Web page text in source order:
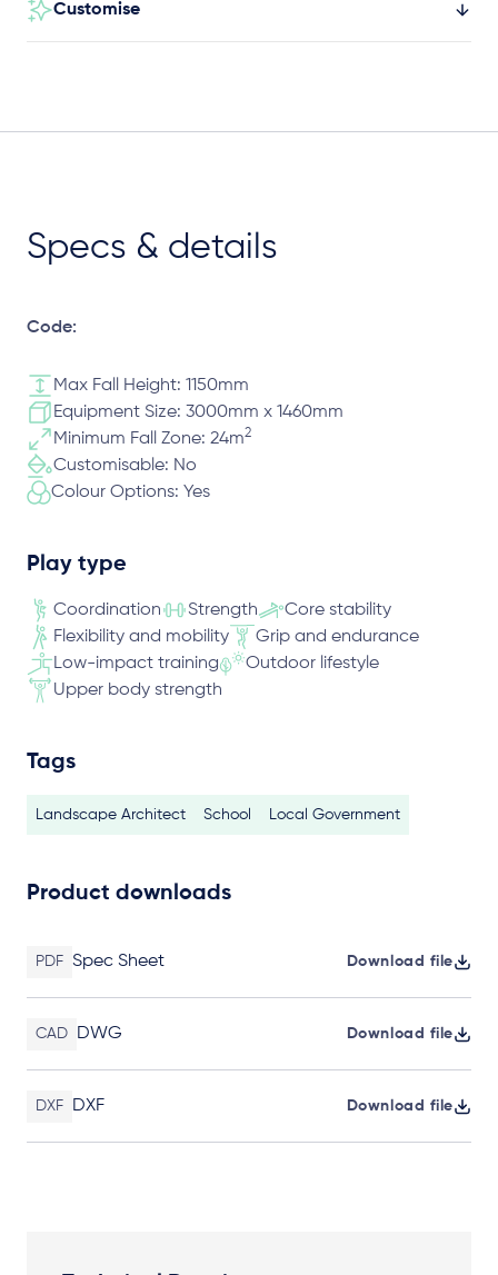
Customise
Specs & details
Code:
Max Fall Height: 1150mm
Equipment Size: 3000mm x 1460mm
Minimum Fall Zone: 24m2
Customisable: No
Colour Options: Yes
Play type
Coordination Strength
Core stability
Flexibility and mobility
Grip and endurance
Low-impact training
Outdoor lifestyle
Upper body strength
Tags
Landscape Architect School Local Government
Product downloads
PDF Spec Sheet Download file
CAD DWG Download file
DXF DXF Download file